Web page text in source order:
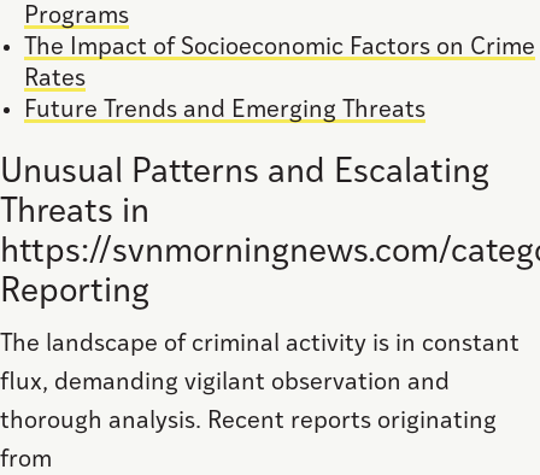
Programs
The Impact of Socioeconomic Factors on Crime
Rates
Future Trends and Emerging Threats
Unusual Patterns and Escalating
Threats in
https://svnmorningnews.com/
Reporting
The landscape of criminal activity is in constant
flux, demanding vigilant observation and
thorough analysis. Recent reports originating
from